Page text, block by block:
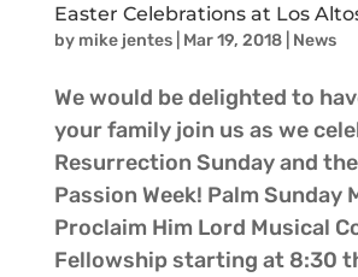
Easter Celebrations at Los
by mike jentes| Mar 19, 2018| News
We would be delighted to
your family join us as we
Resurrection Sunday and
Passion Week! Palm Sunday
Proclaim Him Lord Musical
Fellowship starting at 8:30